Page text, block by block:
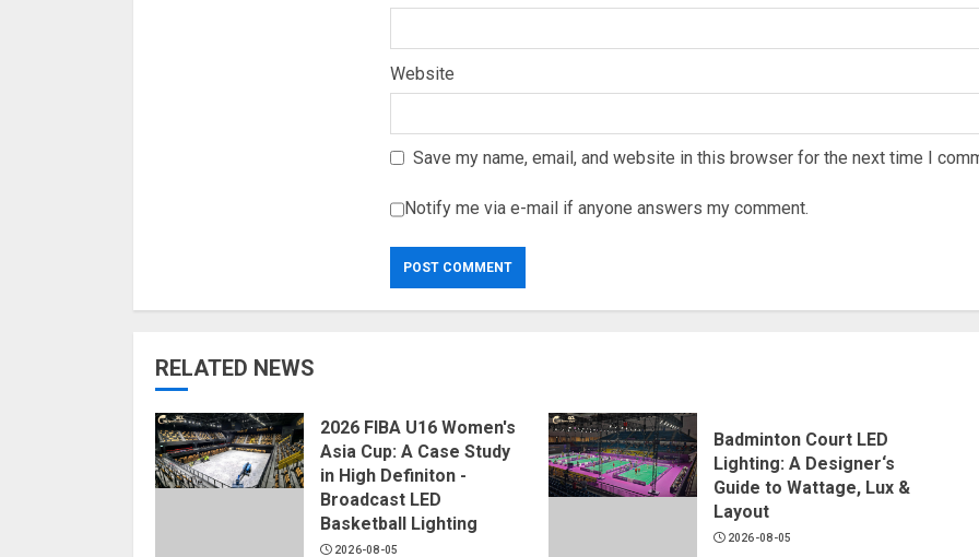
Website
Save my name, email, and website in this browser for the next time I
Notify me via e-mail if anyone answers my comment.
RELATED NEWS
2026 FIBA U16 Women's
Asia Cup: A Case Study
in High Definiton -
Broadcast LED
Basketball Lighting
2026-08-05
Badminton Court LED
Lighting: A Designer‘s
Guide to Wattage, Lux &
Layout
2026-08-05